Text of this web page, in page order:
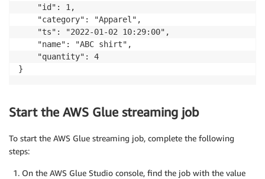
    "id": 1,
    "category": "Apparel",
    "ts": "2022-01-02 10:29:00",
    "name": "ABC shirt",
    "quantity": 4
}
Start the AWS Glue streaming job
To start the AWS Glue streaming job, complete the following
steps:
On the AWS Glue Studio console, find the job with the value